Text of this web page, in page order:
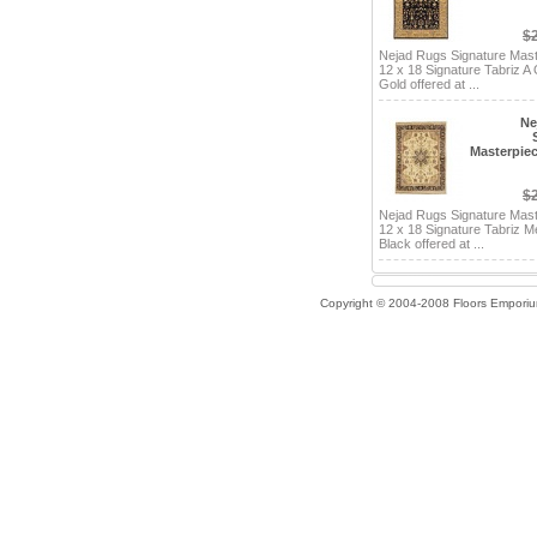
Nejad Rugs Signature
12 x 18 Signature Tabriz A
Gold offered at ...
Nejad Rugs Signature
12 x 18 Signature Tabriz
Black offered at ...
Copyright © 2004-2008 Floors